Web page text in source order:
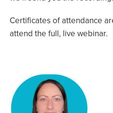
Certificates of attendance
attend the full, live webinar.